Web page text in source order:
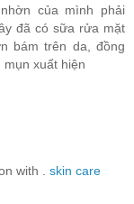
của mình phải
đã có sữa rửa mặt
bám trên da, đồng
xuất hiện
with . skin care